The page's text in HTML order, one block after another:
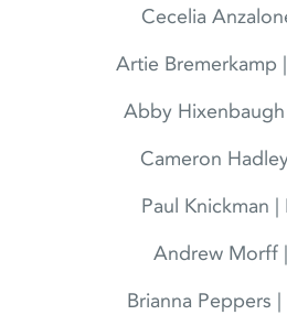
Cecelia
Artie Bremerkamp
Abby
Cameron
Paul Knickman |
Andrew Morff
Brianna Peppers